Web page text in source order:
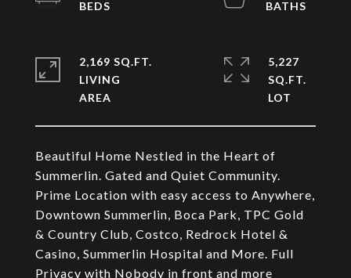
Beautiful Home Nestled in the Heart of
Summerlin. Gated and Quiet Community.
Prime Location with easy access to Anywhere,
Downtown Summerlin, Boca Park, TPC Gold
& Country Club, Costco, Redrock Hotel &
Casino, Summerlin Hospital and More. Full
Privacy with Nobody in front and more
2,169 SQ.FT.
LIVING
5,227
SQ.FT.